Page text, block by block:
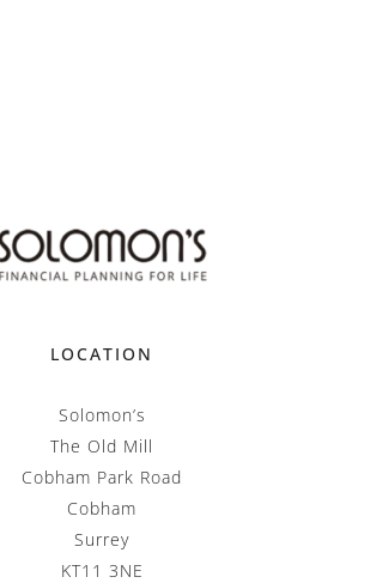
LOCATION
Solomon’s
The Old Mill
Cobham Park Road
Cobham
Surrey
KT11 3NE